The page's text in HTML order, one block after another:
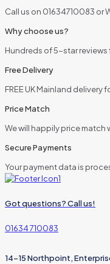
Call us on 01634710083 or
Why choose us?
Hundreds of 5-star reviews
Free Delivery
FREE UK Mainland delivery
Price Match
We will happily price match
Secure Payments
Your payment data is
Got questions? Call us!
01634 710083
14-15 Northpoint,